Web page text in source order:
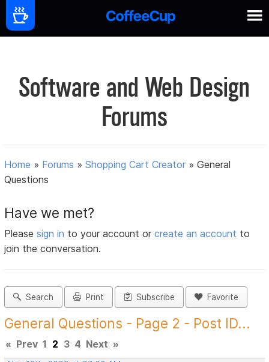
Software and Web Design
Forums
Home » Forums »Shopping Cart Creator »General
Questions
Have we met?
Pleasesign in to your account orcreate an account to
join the conversation.
Search Print Subscribe Favorite
General Questions - Page 2 - Post ID...
« Prev 1 2 3 4 Next »